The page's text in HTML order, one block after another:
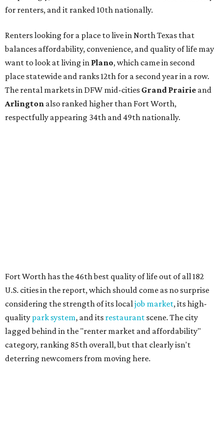
for renters, and it ranked 10th nationally.
Renters looking for a place to live in North Texas that
balances affordability, convenience, and quality of life may
want to look at living in Plano, which came in second
place statewide and ranks 12th for a second year in a row.
The rental markets in DFW mid-cities Grand Prairie and
Arlington also ranked higher than Fort Worth,
respectfully appearing 34th and 49th nationally.
No. 66 – Irving
No. 71 – Dallas
No. 79 – Garland
WalletHub analyst Chip Lupo said the best cities for
renters offer much more than inexpensive housing, a good
job market, and recreational activities. For example, rent